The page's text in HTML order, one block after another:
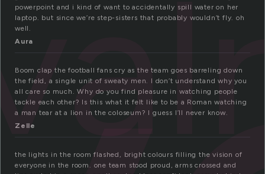
powerpoint and i kind of want to accidentally spill water on her
laptop. but since we’re step-sisters that probably wouldn’t fly. oh
well.
Aura
Boom clap the football fans cry as the team goes barreling down
the field, a single unit of sweaty men. I don’t understand why you
all care so much. Why do you find pleasure in watching people
tackle each other? Is this what it felt like to be a Roman watching
a man tear at a lion in the coloseum? I guess I’ll never know.
Zelle
the lights in the room flashed, bright colours filling the vision of
everyone in the room. one team stood proud, arms crossed and